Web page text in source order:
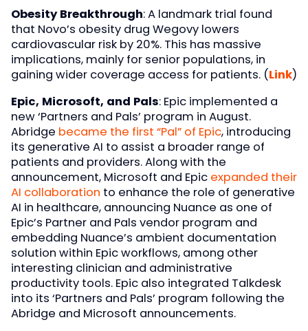
Obesity Breakthrough: A landmark trial found
that Novo’s obesity drug Wegovy lowers
cardiovascular risk by 20%. This has massive
implications, mainly for senior populations, in
gaining wider coverage access for patients. (Link)
Epic, Microsoft, and Pals: Epic implemented a
new ‘Partners and Pals’ program in August.
Abridge became the first “Pal” of Epic, introducing
its generative AI to assist a broader range of
patients and providers. Along with the
announcement, Microsoft and Epic expanded their
AI collaboration to enhance the role of generative
AI in healthcare, announcing Nuance as one of
Epic’s Partner and Pals vendor program and
embedding Nuance’s ambient documentation
solution within Epic workflows, among other
interesting clinician and administrative
productivity tools. Epic also integrated Talkdesk
into its ‘Partners and Pals’ program following the
Abridge and Microsoft announcements.